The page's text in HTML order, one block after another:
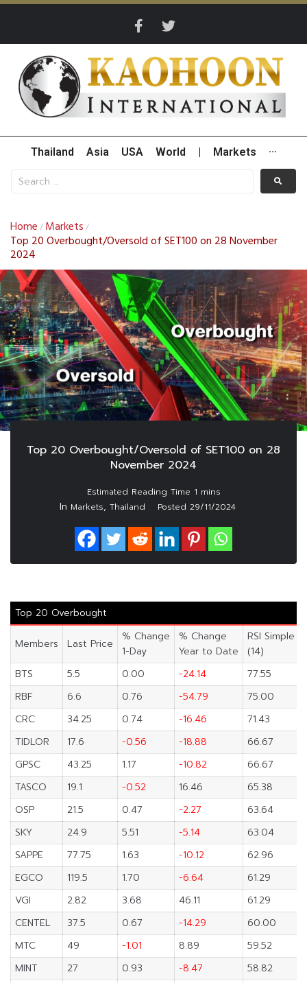
Thailand Asia USA World Markets ···
Home / Markets /
Top 20 Overbought/Oversold of SET100 on 28 November
2024
Top 20 Overbought/Oversold of SET100 on 28
November 2024
In Markets, Thailand Posted 29/11/2024
Top 20 Overbought
Members Last Price
% Change
1-Day
% Change
Year to Date
RSI Simple
(14)
BTS
5.5 0.00 -24.14
77.55
RBF
6.6 0.76 -54.79
75.00
CRC
34.25 0.74 -16.46
71.43
TIDLOR
17.6 -0.56 -18.88
66.67
GPSC
43.25 1.17 -10.82
66.67
TASCO
19.1 -0.52 16.46
65.38
OSP
21.5 0.47 -2.27
63.64
SKY
24.9 5.51 -5.14
63.04
SAPPE
77.75 1.63 -10.12
62.96
EGCO
119.5 1.70 -6.64
61.29
VGI
2.82 3.68 46.11
61.29
CENTEL
37.5 0.67 -14.29
60.00
MTC
49 -1.01 8.89
59.52
MINT
27 0.93 -8.47
58.82